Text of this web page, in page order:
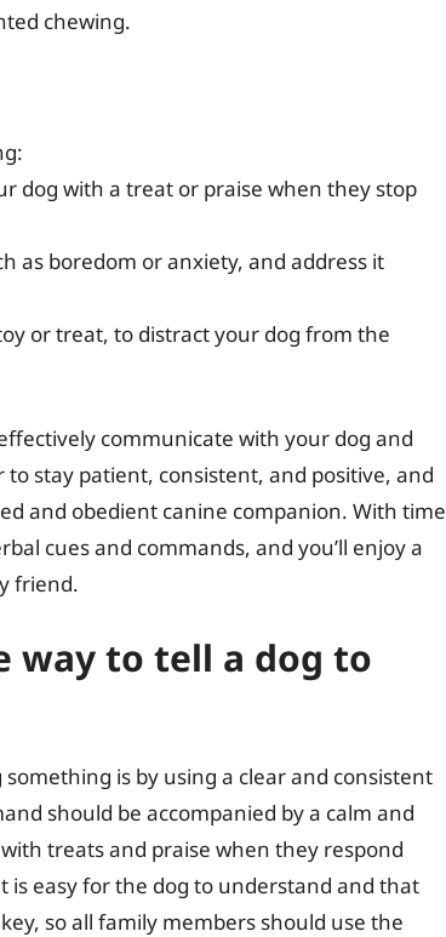
chewing.
dog with a treat or praise when they stop
as boredom or anxiety, and address it
or treat, to distract your dog from the
communicate with your dog and
stay patient, consistent, and positive, and
and obedient canine companion. With time
cues and commands, and you’ll enjoy a
friend.
way to tell a dog to
is by using a clear and consistent
should be accompanied by a calm and
treats and praise when they respond
is easy for the dog to understand and that
so all family members should use the